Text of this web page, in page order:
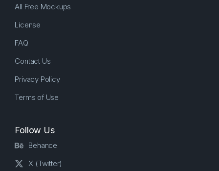
All Free Mockups
License
FAQ
Contact Us
Privacy Policy
Terms of Use
Follow Us
Behance
X (Twitter)